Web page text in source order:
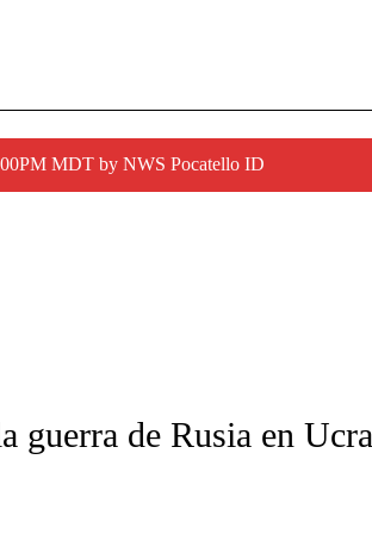
MDT by NWS Pocatello ID
RECEIVE NOTIFICATIONS ABOUT NEW PAGES ON
guerra de Rusia en